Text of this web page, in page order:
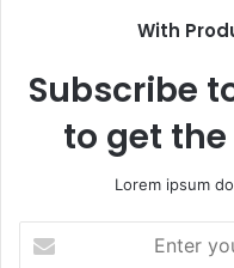
With
Subscribe
to get
Lorem ipsum
your